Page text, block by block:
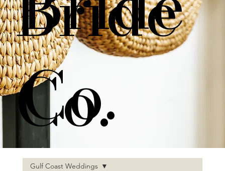
Co.
Co.
Gulf Coast Weddings